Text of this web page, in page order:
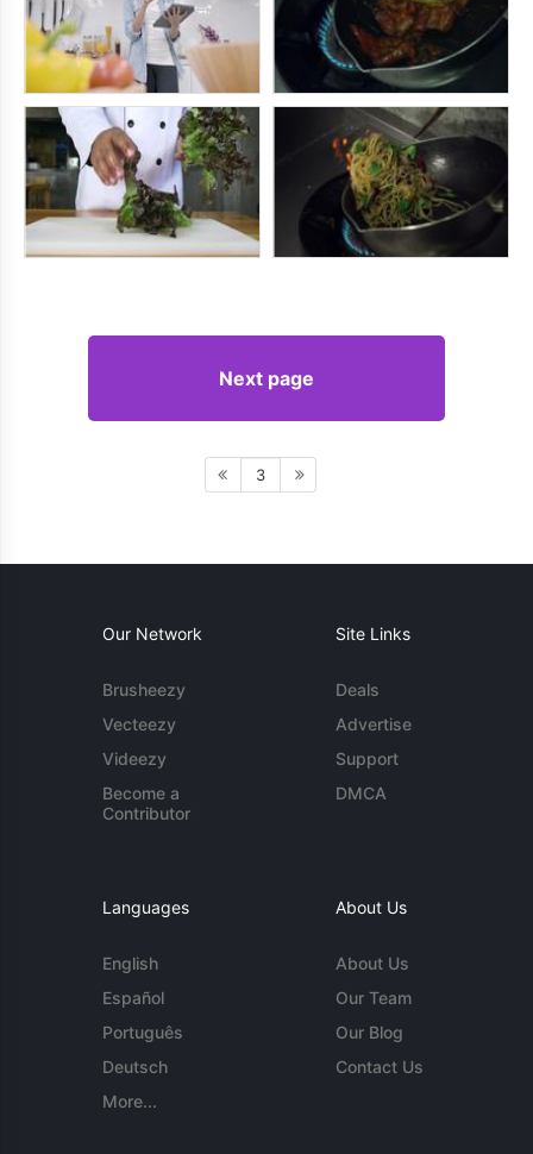
Next page
3
Our Network
Brusheezy
Vecteezy
Videezy
Become a
Contributor
Site Links
Deals
Advertise
Support
DMCA
Languages
English
Español
Português
Deutsch
More...
About Us
About Us
Our Team
Our Blog
Contact Us